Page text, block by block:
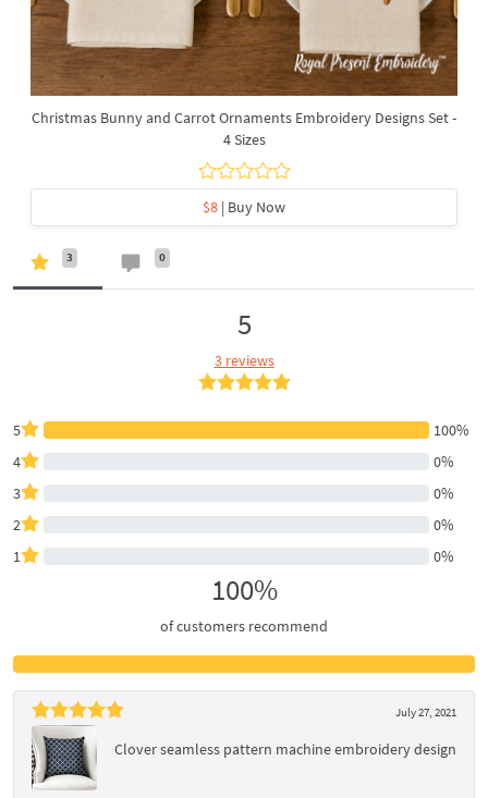
Christmas Bunny and Carrot Ornaments Embroidery Designs Set -
4 Sizes
$8 | Buy Now
3 0
5
3 reviews
5
100%
4
0%
3
0%
2
0%
1
0%
100%
of customers recommend
July 27, 2021
Clover seamless pattern machine embroidery design